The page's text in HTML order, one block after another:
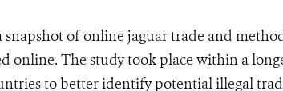
snapshot of online jaguar trade and
online. The study took place within a
to better identify potential illegal